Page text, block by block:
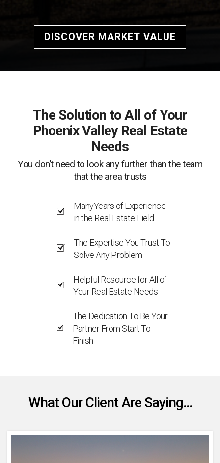
DISCOVER MARKET VALUE
The Solution to All of Your
Phoenix Valley Real Estate
Needs
You don’t need to look any further than the team
that the area trusts
ManyYears of Experience
in the Real Estate Field
The Expertise You Trust To
Solve Any Problem
Helpful Resource for All of
Your Real Estate Needs
The Dedication To Be Your
Partner From Start To
Finish
What Our Client Are Saying...